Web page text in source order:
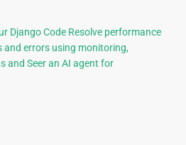
Django Code Resolve performance
and errors using monitoring,
and Seer an AI agent for